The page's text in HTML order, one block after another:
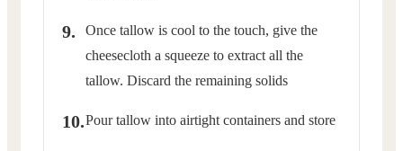
Once tallow is cool to the touch, give the
cheesecloth a squeeze to extract all the
tallow. Discard the remaining solids
Pour tallow into airtight containers and store